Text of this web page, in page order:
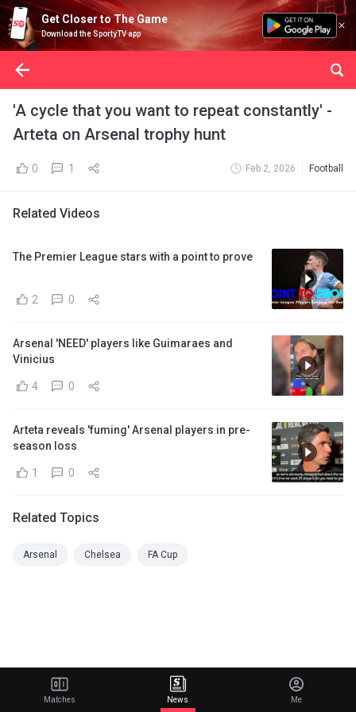
Get Closer to The Game
Download the SportyTV app
'A cycle that you want to repeat constantly' -
Arteta on Arsenal trophy hunt
0 1 Feb 2, 2026 Football
Related Videos
The Premier League stars with a point to prove
2 0
Arsenal 'NEED' players like Guimaraes and
Vinicius
4 0
Arteta reveals 'fuming' Arsenal players in pre-
season loss
1 0
Related Topics
Arsenal Chelsea FA Cup
Matches News Me